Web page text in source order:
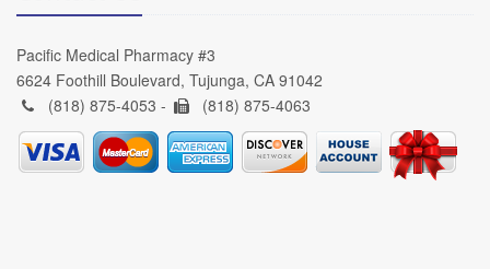
Pacific Medical Pharmacy #3
6624 Foothill Boulevard, Tujunga, CA 91042
(818) 875-4053 -
(818) 875-4063